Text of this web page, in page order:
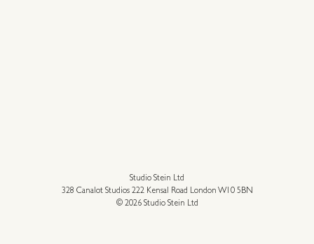
Studio Stein Ltd
328 Canalot Studios 222 Kensal Road London W10 5BN
© 2026 Studio Stein Ltd